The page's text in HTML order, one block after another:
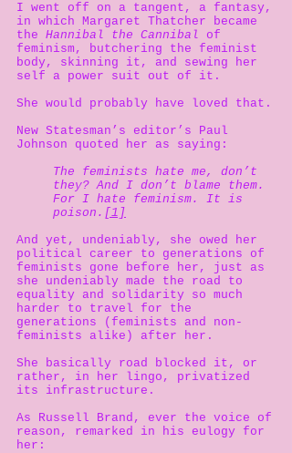
I went off on a tangent, a fantasy,
in which Margaret Thatcher became
the Hannibal the Cannibal of
feminism, butchering the feminist
body, skinning it, and sewing her
self a power suit out of it.
She would probably have loved that.
New Statesman’s editor’s Paul
Johnson quoted her as saying:
The feminists hate me, don’t
they? And I don’t blame them.
For I hate feminism. It is
poison. [1]
And yet, undeniably, she owed her
political career to generations of
feminists gone before her, just as
she undeniably made the road to
equality and solidarity so much
harder to travel for the
generations (feminists and non-
feminists alike) after her.
She basically road blocked it, or
rather, in her lingo, privatized
its infrastructure.
As Russell Brand, ever the voice of
reason, remarked in his eulogy for
her: